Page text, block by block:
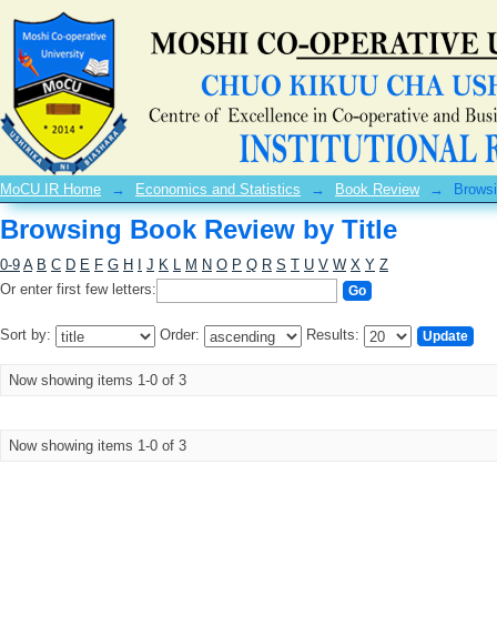
Browsing Book Review by Title
MoCU IR Home → Economics and Statistics → Book Review →
Browsing Book Review by Title
0-9 A B C D E F G H J K L M N O P Q R S T U V W X Y Z
Or enter first few letters:
Sort by: Order: Results:
Now showing items 1-0 of 3
Now showing items 1-0 of 3